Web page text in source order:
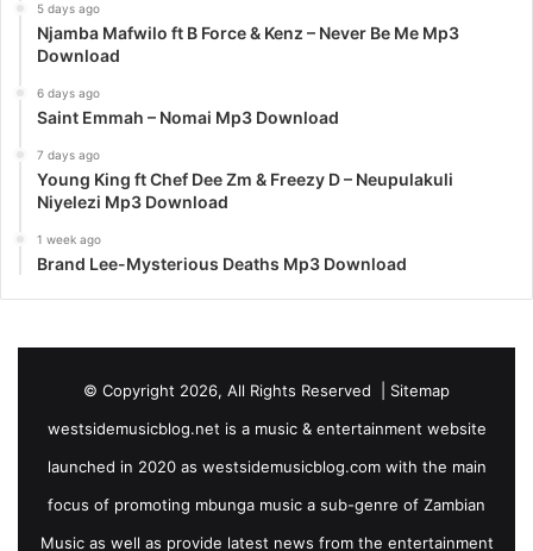
5 days ago
Njamba Mafwilo ft B Force & Kenz – Never Be Me Mp3
Download
6 days ago
Saint Emmah – Nomai Mp3 Download
7 days ago
Young King ft Chef Dee Zm & Freezy D – Neupulakuli
Niyelezi Mp3 Download
1 week ago
Brand Lee-Mysterious Deaths Mp3 Download
© Copyright 2026, All Rights Reserved | Sitemap
westsidemusicblog.net is a music & entertainment website
launched in 2020 as westsidemusicblog.com with the main
focus of promoting mbunga music a sub-genre of Zambian
Music as well as provide latest news from the entertainment